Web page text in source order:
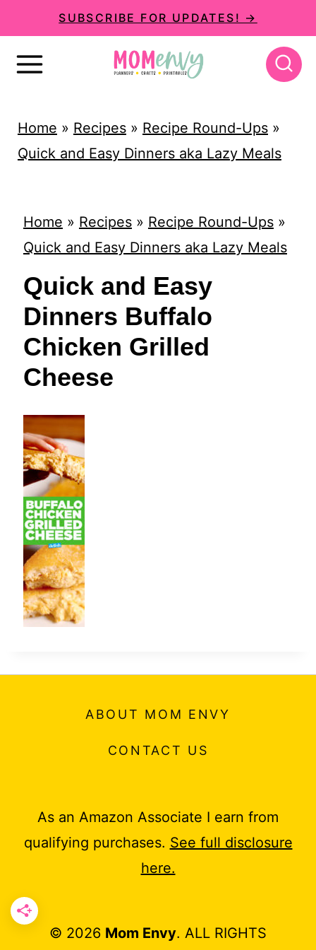
k
SUBSCRIBE FOR UPDATES! →
Home » Recipes» Recipe Round-Ups»
Quick and Easy Dinners aka Lazy Meals
Home » Recipes» Recipe Round-Ups»
Quick and Easy Dinners aka Lazy Meals
Quick and Easy
Dinners Buffalo
Chicken Grilled
Cheese
ABOUT MOM ENVY
CONTACT US
As an Amazon Associate I earn from
qualifying purchases. See full disclosure
here.
© 2026 Mom Envy. ALL RIGHTS